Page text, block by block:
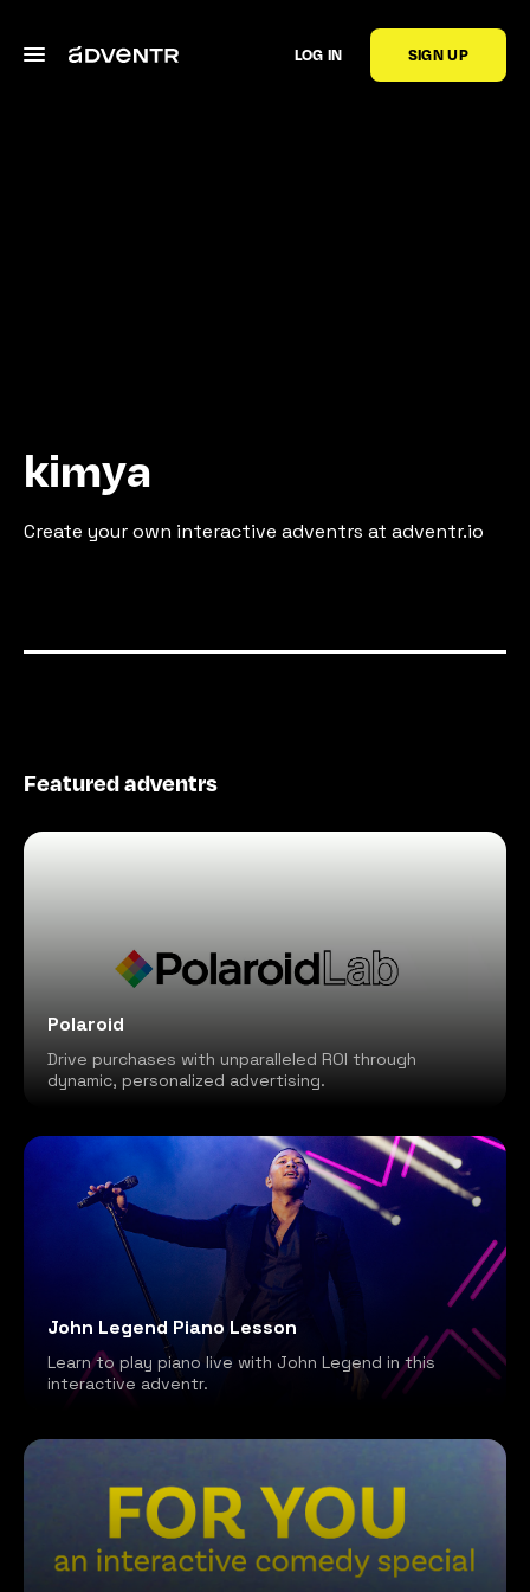
LOG IN SIGN UP
kimya
Create your own interactive adventrs at adventr.io
Featured adventrs
Polaroid
Drive purchases with unparalleled ROI through
dynamic, personalized advertising.
John Legend Piano Lesson
Learn to play piano live with John Legend in this
interactive adventr.